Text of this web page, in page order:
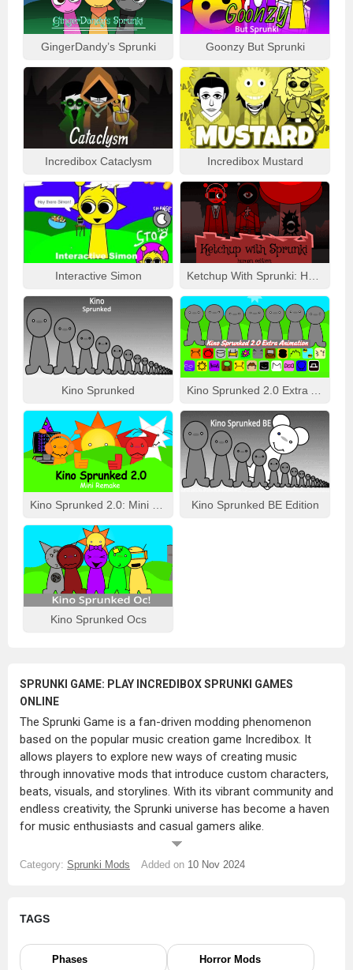
GingerDandy’s Sprunki Goonzy But Sprunki
Incredibox Cataclysm Incredibox Mustard
Interactive Simon
Kino Sprunked
Kino Sprunked BE Edition
Kino Sprunked Ocs
SPRUNKI GAME: PLAY INCREDIBOX SPRUNKI GAMES
ONLINE
The Sprunki Game is a fan-driven modding phenomenon
based on the popular music creation game Incredibox. It
allows players to explore new ways of creating music
through innovative mods that introduce custom characters,
beats, visuals, and storylines. With its vibrant community and
endless creativity, the Sprunki universe has become a haven
for music enthusiasts and casual gamers alike.
The Incredibox Sprunki Game takes the core gameplay
Sprunki mods transform the original game into a diverse,
ever-evolving platform for creativity. Players can mix music,
explore new characters, and immerse themselves in stories
Category: Sprunki Mods Added on 10 Nov 2024
TAGS
Phases Horror Mods